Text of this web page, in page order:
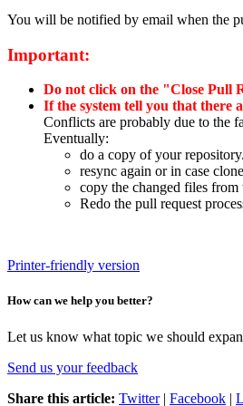
You will be notified by email when the
Important:
Do not click on the "Close Pull
If the system tell you that there
Conflicts are probably due to the
Eventually:
do a copy of your repository.
resync again or in case
copy the changed files
Redo the pull request
Printer-friendly version
How can we help you better?
Let us know what topic we should
Send us your feedback
Share this article: Twitter| Facebook |